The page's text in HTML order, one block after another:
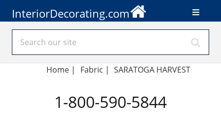
InteriorDecorating.com
Home | Fabric | SARATOGA HARVEST
1-800-590-5844